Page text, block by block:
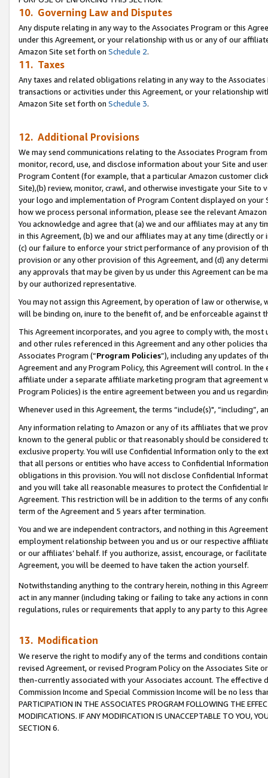
10. Governing Law and Disputes
Any dispute relating in any way to the Associates Program or this
under this Agreement, or your relationship with us or any of our
Amazon Site set forth on Schedule 2.
11. Taxes
Any taxes and related obligations relating in any way to the
transactions or activities under this Agreement, or your relationship
Amazon Site set forth on Schedule 3.
12. Additional Provisions
We may send communications relating to the Associates Program
monitor, record, use, and disclose information about your Site and
Program Content (for example, that a particular Amazon customer
Site),(b) review, monitor, crawl, and otherwise investigate your Site
your logo and implementation of Program Content displayed on
how we process personal information, please see the relevant
You acknowledge and agree that (a) we and our affiliates may at
in this Agreement, (b) we and our affiliates may at any time (directly
(c) our failure to enforce your strict performance of any provision of
provision or any other provision of this Agreement, and (d) any
any approvals that may be given by us under this Agreement can be
by our authorized representative.
You may not assign this Agreement, by operation of law or
will be binding on, inure to the benefit of, and be enforceable against
This Agreement incorporates, and you agree to comply with, the
and other rules referenced in this Agreement and any other policies
Associates Program (“Program Policies”), including any updates of
Agreement and any Program Policy, this Agreement will control. In
affiliate under a separate affiliate marketing program that agreement
Program Policies) is the entire agreement between you and us
Whenever used in this Agreement, the terms “include(s)",
Any information relating to Amazon or any of its affiliates that we
known to the general public or that reasonably should be considered
exclusive property. You will use Confidential Information only to the
that all persons or entities who have access to Confidential
obligations in this provision. You will not disclose Confidential
and you will take all reasonable measures to protect the Confidential
Agreement. This restriction will be in addition to the terms of any
term of the Agreement and 5 years after termination.
You and we are independent contractors, and nothing in this
employment relationship between you and us or our respective
or our affiliates’ behalf. If you authorize, assist, encourage, or
Agreement, you will be deemed to have taken the action yourself.
Notwithstanding anything to the contrary herein, nothing in this
act in any manner (including taking or failing to take any actions in
regulations, rules or requirements that apply to any party to this
13. Modification
We reserve the right to modify any of the terms and conditions
revised Agreement, or revised Program Policy on the Associates
then-currently associated with your Associates account. The
Commission Income and Special Commission Income will be no less
PARTICIPATION IN THE ASSOCIATES PROGRAM FOLLOWING THE
MODIFICATIONS. IF ANY MODIFICATION IS UNACCEPTABLE TO YOU,
SECTION 6.